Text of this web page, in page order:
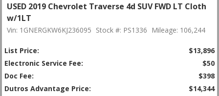
USED 2019 Chevrolet Traverse 4d SUV FWD LT Cloth
w/1LT
Vin: 1GNERGKW6KJ236095 Stock #: PS1336 Mileage: 106,244
List Price:
$13,896
Electronic Service Fee:
$50
Doc Fee:
$398
Dutros Advantage Price:
$14,344